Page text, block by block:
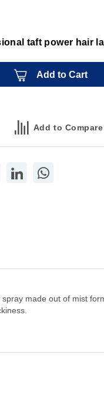
taft power hair
Add to Cart
Add to Compare
made out of mist